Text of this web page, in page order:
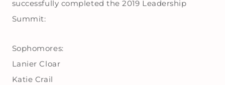
successfully completed the 2019 Leadership
Summit:
Sophomores:
Lanier Cloar
Katie Crail